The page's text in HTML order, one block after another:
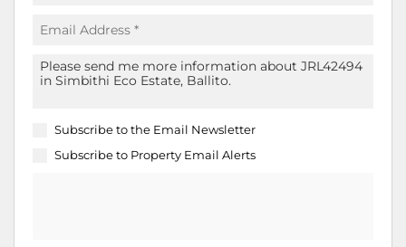
Subscribe to the Email Newsletter
Subscribe to Property Email Alerts